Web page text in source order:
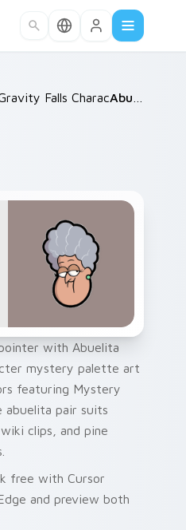
/ Falls Characters B
with Abuelita
mystery palette art
featuring Mystery
abuelita pair suits
clips, and pine
free with Cursor
and preview both